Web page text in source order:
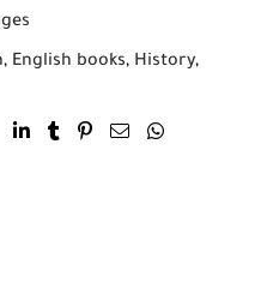
, English books, History,